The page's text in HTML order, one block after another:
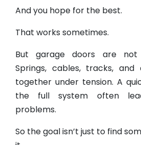
And you hope for the best.
That works sometimes.
But garage doors are not
Springs, cables, tracks,
together under tension. A
the full system often
problems.
So the goal isn’t just to find